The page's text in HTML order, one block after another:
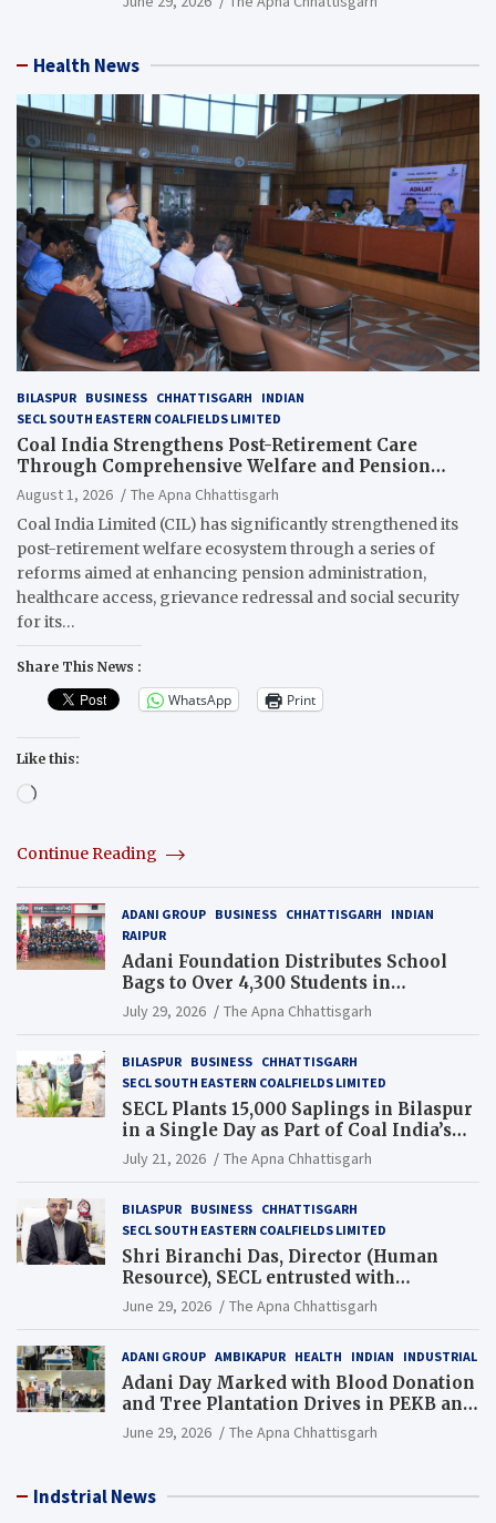
Health News
BILASPUR BUSINESS CHHATTISGARH
INDIAN
SECL SOUTH EASTERN COALFIELDS LIMITED
Coal India Strengthens Post-Retirement Care
Through Comprehensive Welfare and Pension
Reforms
August 1, 2026
The Apna Chhattisgarh
Coal India Limited (CIL) has significantly strengthened its
post-retirement welfare ecosystem through a series of
reforms aimed at enhancing pension administration,
healthcare access, grievance redressal and social security
for its…
Share This News :
WhatsApp Print
Like this:
Loading…
Continue Reading
ADANI GROUP BUSINESS CHHATTISGARH
INDIAN
RAIPUR
Adani Foundation Distributes School
Bags to Over 4,300 Students in
Chhattisgarh’s Tilda Block
July 29, 2026 The Apna Chhattisgarh
BILASPUR BUSINESS CHHATTISGARH
SECL SOUTH EASTERN COALFIELDS LIMITED
SECL Plants 15,000 Saplings in Bilaspur
in a Single Day as Part of Coal India’s
Guinness World Records Campaign
July 21, 2026 The Apna Chhattisgarh
BILASPUR BUSINESS CHHATTISGARH
SECL SOUTH EASTERN COALFIELDS LIMITED
Shri Biranchi Das, Director (Human
Resource), SECL entrusted with
Additional Charge of Director (Human
Resource), MCL
June 29, 2026 The Apna Chhattisgarh
ADANI GROUP AMBIKAPUR HEALTH INDIAN INDUSTRIAL
Adani Day Marked with Blood Donation
and Tree Plantation Drives in PEKB and
PCB Mining Areas
June 29, 2026 The Apna Chhattisgarh
Indstrial News